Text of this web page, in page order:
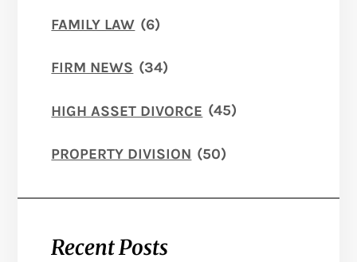
FAMILY LAW (6)
FIRM NEWS (34)
HIGH ASSET DIVORCE (45)
PROPERTY DIVISION (50)
Recent Posts